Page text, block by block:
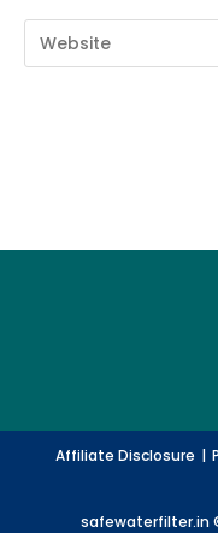
username
to
email
address
Enter
your
Affiliate Disclosure
safewaterfilter.in